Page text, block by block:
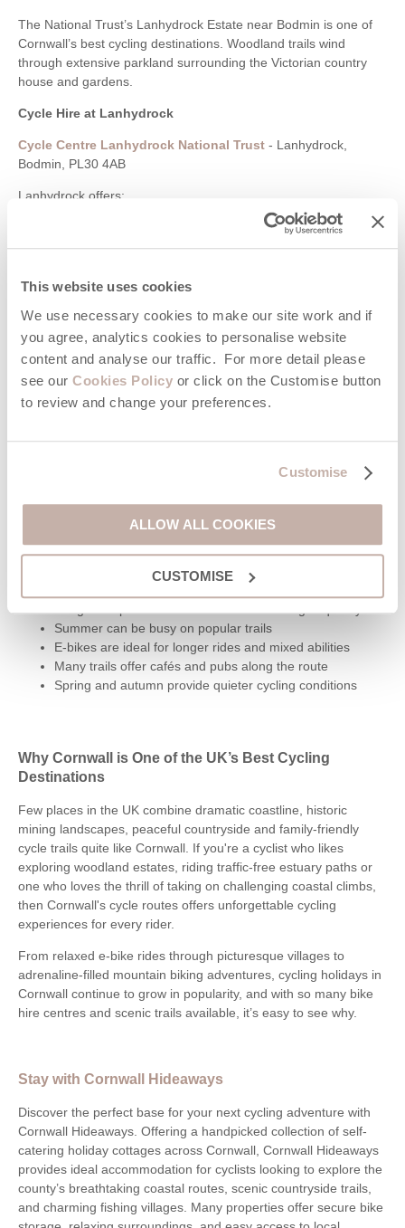
This website uses cookies
We use necessary cookies to make our site work and if
you agree, analytics cookies to personalise website
content and analyse our traffic. For more detail please
see our Cookies Policy or click on the Customise button
to review and change your preferences.
Customise
ALLOW ALL COOKIES
CUSTOMISE
The National Trust’s Lanhydrock Estate near Bodmin is one of
Cornwall’s best cycling destinations. Woodland trails wind
through extensive parkland surrounding the Victorian country
house and gardens.
Cycle Hire at Lanhydrock
Cycle Centre Lanhydrock National Trust - Lanhydrock,
Bodmin, PL30 4AB
Lanhydrock offers:
Mountain bike trails
Café and visitor facilities
Pentewan Valley
Cycling through the Pentewan Valley combines woodland
scenery, riverside paths and access to the Lost Gardens of
Heligan nearby.
Bike Hire in Pentewan
- 1 West End, Pentewan, St
Cycling Tips for Cornwall
Bring waterproofs as coastal weather changes quickly
Summer can be busy on popular trails
E-bikes are ideal for longer rides and mixed abilities
Many trails offer cafés and pubs along the route
Spring and autumn provide quieter cycling conditions
Why Cornwall is One of the UK’s Best Cycling
Destinations
Few places in the UK combine dramatic coastline, historic
mining landscapes, peaceful countryside and family-friendly
cycle trails quite like Cornwall. If you're a cyclist who likes
exploring woodland estates, riding traffic-free estuary paths or
one who loves the thrill of taking on challenging coastal climbs,
then Cornwall's cycle routes offers unforgettable cycling
experiences for every rider.
From relaxed e-bike rides through picturesque villages to
adrenaline-filled mountain biking adventures, cycling holidays in
Cornwall continue to grow in popularity, and with so many bike
hire centres and scenic trails available, it’s easy to see why.
Stay with Cornwall Hideaways
Discover the perfect base for your next cycling adventure with
Cornwall Hideaways. Offering a handpicked collection of self-
catering holiday cottages across Cornwall, Cornwall Hideaways
provides ideal accommodation for cyclists looking to explore the
county’s breathtaking coastal routes, scenic countryside trails,
and charming fishing villages. Many properties offer secure bike